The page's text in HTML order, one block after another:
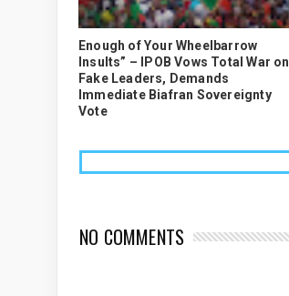
Enough of Your Wheelbarrow
Insults” – IPOB Vows Total War on
Fake Leaders, Demands
Immediate Biafran Sovereignty
Vote
NO COMMENTS